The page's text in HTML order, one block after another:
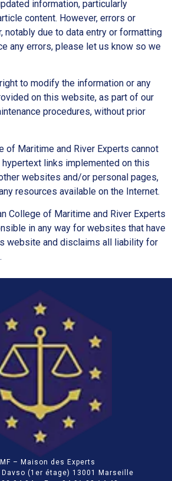
information, particularly
content. However, errors or
notably due to data entry or formatting
any errors, please let us know so we
to modify the information or any
on this website, as part of our
procedures, without prior
of Maritime and River Experts cannot
links implemented on this
websites and/or personal pages,
resources available on the Internet.
College of Maritime and River Experts
in any way for websites that have
website and disclaims all liability for
– Maison des Experts
(1er étage) 13001 Marseille